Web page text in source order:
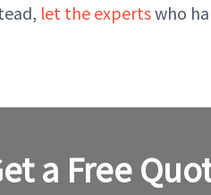
let the expertswho
a Free